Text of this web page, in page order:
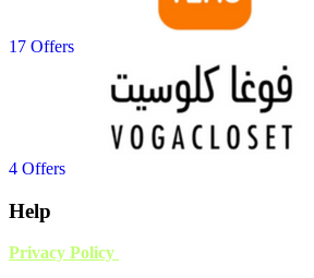
17 Offers
4 Offers
Help
Privacy Policy